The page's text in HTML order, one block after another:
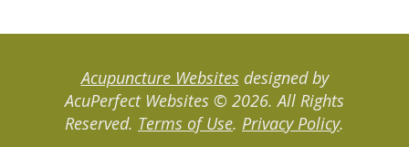
Acupuncture Websitesdesigned by
AcuPerfect Websites © 2026. All Rights
Reserved. Terms of Use. Privacy Policy.